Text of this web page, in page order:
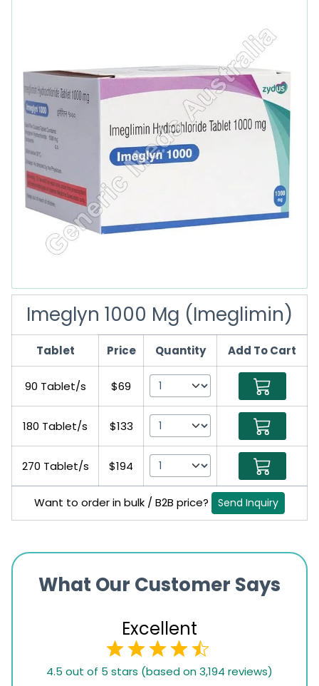
Imeglyn 1000 Mg (Imeglimin)
Tablet Price Quantity Add To Cart
90 Tablet/s $69
180 Tablet/s $133
270 Tablet/s $194
Want to order in bulk / B2B price? Send Inquiry
What Our Customer Says
Excellent
4.5 out of 5 stars (based on 3,194 reviews)